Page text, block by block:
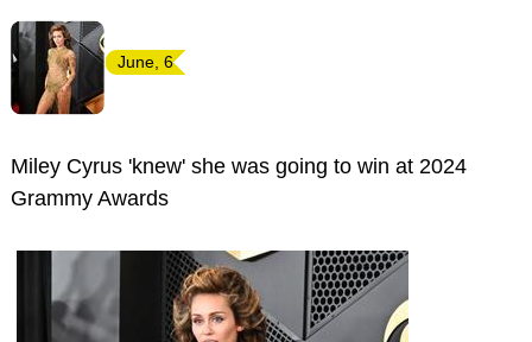
June, 6
Miley Cyrus 'knew' she was going to win at 2024
Grammy Awards